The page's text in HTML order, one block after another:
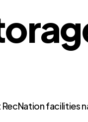
facilities